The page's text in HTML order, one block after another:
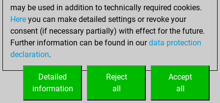
Smothered mates
Underpromotions
0
Doubled rooks on seventh rank
HOME
may be used in addition to technically required cookies.
Here you can make detailed settings or revoke your
consent (if necessary partially) with effect for the future.
Further information can be found in ourdata protection
declaration.
Accept
all
Reject
all
Detailed
information